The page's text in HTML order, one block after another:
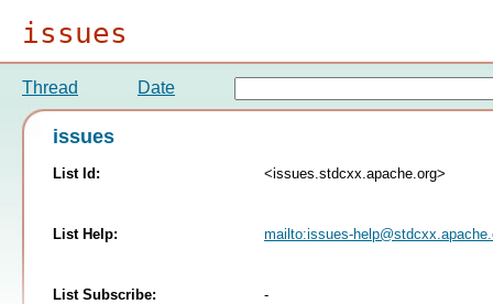
issues
Thread Date
issues
List Id: <issues.stdcxx.apache.org>
List Help: mailto:issues-
List Subscribe: -